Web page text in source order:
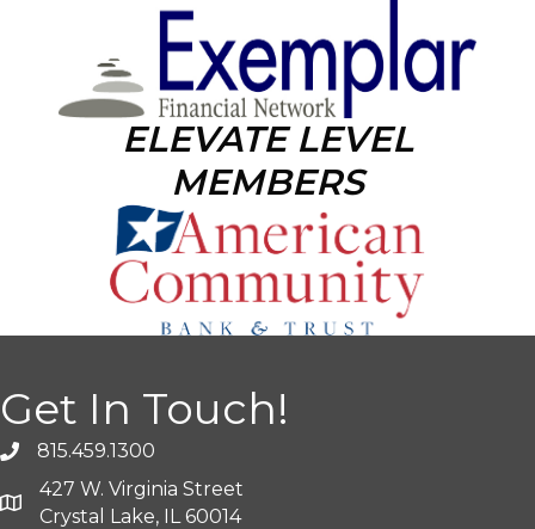
ELEVATE LEVEL
MEMBERS
Get In Touch!
815.459.1300
427 W. Virginia Street
Crystal Lake, IL 60014